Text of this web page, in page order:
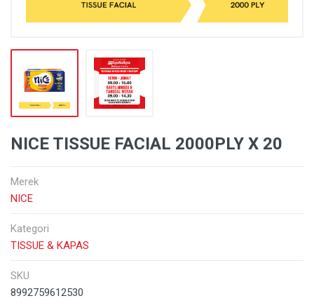
NICE TISSUE FACIAL 2000PLY X 20
Merek
NICE
Kategori
TISSUE & KAPAS
SKU
8992759612530